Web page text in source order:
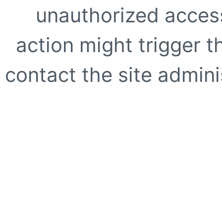
unauthorized
action might trigger
contact the site